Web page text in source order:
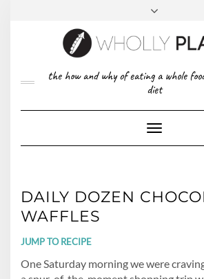
FACEBOOK
PINTEREST
TWITTER
RIGHTABOUT US
CONTACT
the how and why of eating a whole
diet
Toggle
DAILY DOZEN
WAFFLES
JUMP TO RECIPE
One Saturday morning we were